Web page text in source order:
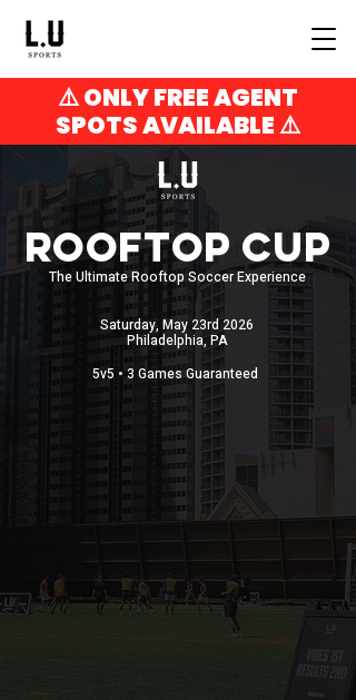
⚠️ ONLY FREE AGENT
SPOTS AVAILABLE ⚠️
ROOFTOP CUP
The Ultimate Rooftop Soccer Experience
Saturday, May 23rd 2026
Philadelphia, PA
5v5 • 3 Games Guaranteed
SPREADSHEET SCHEDULE
LIVE STANDINGS
PLAYER WAIVER